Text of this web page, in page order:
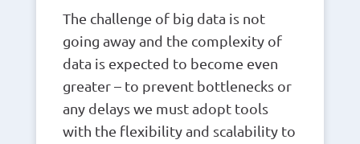
The challenge of big data is not
going away and the complexity of
data is expected to become even
greater – to prevent bottlenecks or
any delays we must adopt tools
with the flexibility and scalability to